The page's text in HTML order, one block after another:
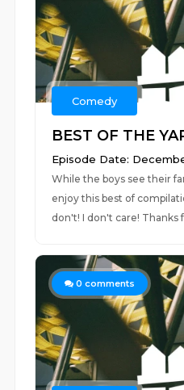
Comedy
BEST OF THE
Episode Date:
While the boys see their
enjoy this best of
don't! I don't care! Thanks
0 comments